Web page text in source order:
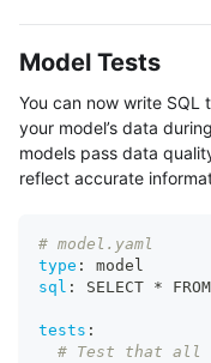
Model Tests
You can now write
your model’s data
models pass data
reflect accurate
# model.yaml
type :
model
sql : SELECT *
tests :
# Test that all